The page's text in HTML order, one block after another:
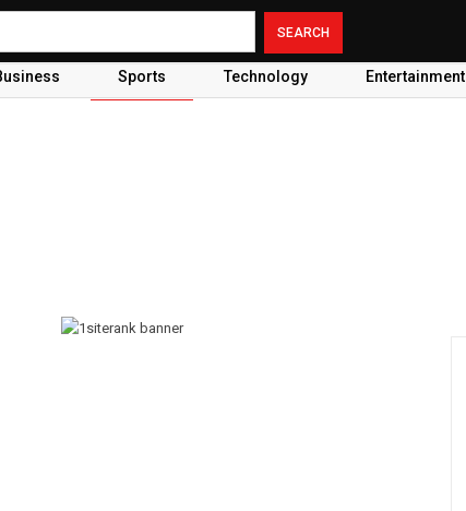
Sports Technology Entertainment